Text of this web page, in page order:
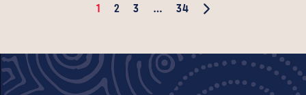
1 2 3 … 34